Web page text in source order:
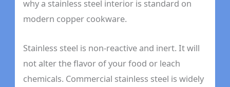
why a stainless steel interior is standard on
modern copper cookware.
Stainless steel is non-reactive and inert. It will
not alter the flavor of your food or leach
chemicals. Commercial stainless steel is widely